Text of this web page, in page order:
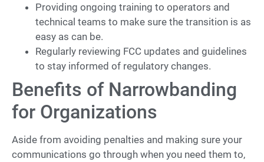
Providing ongoing training to operators and
technical teams to make sure the transition is as
easy as can be.
Regularly reviewing FCC updates and guidelines
to stay informed of regulatory changes.
Benefits of Narrowbanding
for Organizations
Aside from avoiding penalties and making sure your
communications go through when you need them to,